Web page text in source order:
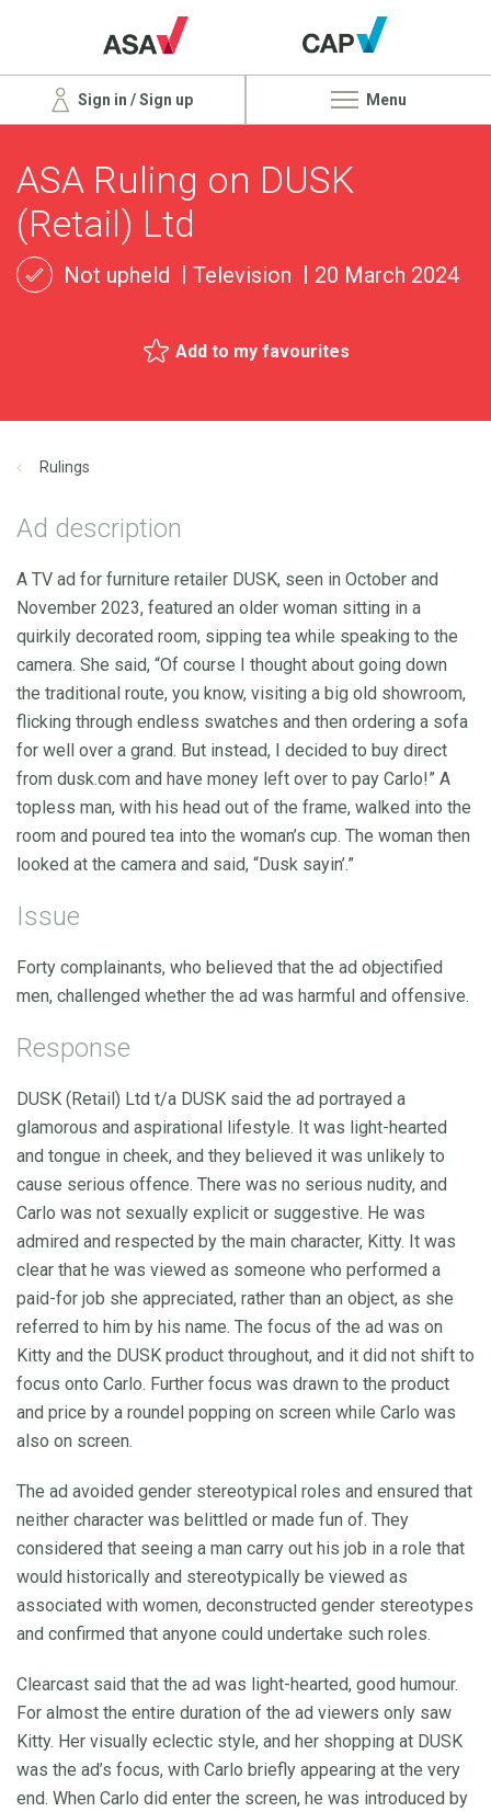
Sign in / Sign up Menu
ASA Ruling on DUSK
(Retail) Ltd
Not upheld Television 20 March 2024
Add to my favourites
Rulings
Ad description
A TV ad for furniture retailer DUSK, seen in October and
November 2023, featured an older woman sitting in a
quirkily decorated room, sipping tea while speaking to the
camera. She said, “Of course I thought about going down
the traditional route, you know, visiting a big old showroom,
flicking through endless swatches and then ordering a sofa
for well over a grand. But instead, I decided to buy direct
from dusk.com and have money left over to pay Carlo!” A
topless man, with his head out of the frame, walked into the
room and poured tea into the woman’s cup. The woman then
looked at the camera and said, “Dusk sayin’.”
Issue
Forty complainants, who believed that the ad objectified
men, challenged whether the ad was harmful and offensive.
Response
DUSK (Retail) Ltd t/a DUSK said the ad portrayed a
glamorous and aspirational lifestyle. It was light-hearted
and tongue in cheek, and they believed it was unlikely to
cause serious offence. There was no serious nudity, and
Carlo was not sexually explicit or suggestive. He was
admired and respected by the main character, Kitty. It was
clear that he was viewed as someone who performed a
paid-for job she appreciated, rather than an object, as she
referred to him by his name. The focus of the ad was on
Kitty and the DUSK product throughout, and it did not shift to
focus onto Carlo. Further focus was drawn to the product
and price by a roundel popping on screen while Carlo was
also on screen.
The ad avoided gender stereotypical roles and ensured that
neither character was belittled or made fun of. They
considered that seeing a man carry out his job in a role that
would historically and stereotypically be viewed as
associated with women, deconstructed gender stereotypes
and confirmed that anyone could undertake such roles.
Clearcast said that the ad was light-hearted, good humour.
For almost the entire duration of the ad viewers only saw
Kitty. Her visually eclectic style, and her shopping at DUSK
was the ad’s focus, with Carlo briefly appearing at the very
end. When Carlo did enter the screen, he was introduced by